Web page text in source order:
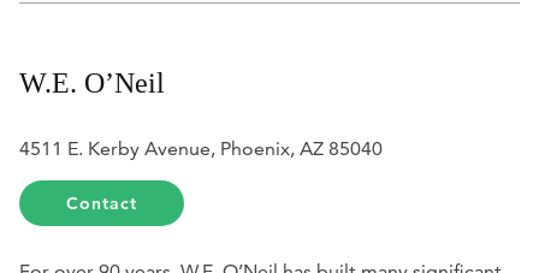
W.E. O’Neil
4511 E. Kerby Avenue, Phoenix, AZ 85040
Contact